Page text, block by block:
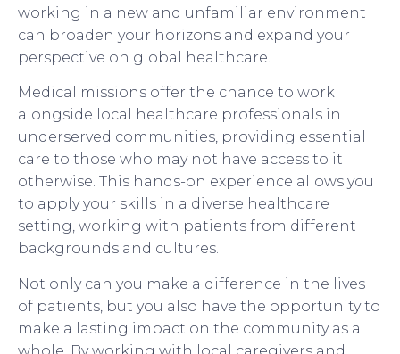
working in a new and unfamiliar environment
can broaden your horizons and expand your
perspective on global healthcare.
Medical missions offer the chance to work
alongside local healthcare professionals in
underserved communities, providing essential
care to those who may not have access to it
otherwise. This hands-on experience allows you
to apply your skills in a diverse healthcare
setting, working with patients from different
backgrounds and cultures.
Not only can you make a difference in the lives
of patients, but you also have the opportunity to
make a lasting impact on the community as a
whole. By working with local caregivers and